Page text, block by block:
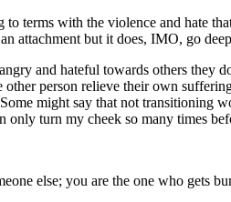
terms with the violence and hate
attachment but it does, IMO, go
and hateful towards others they
person relieve their own
might say that not transitioning
only turn my cheek so many times
else; you are the one who gets